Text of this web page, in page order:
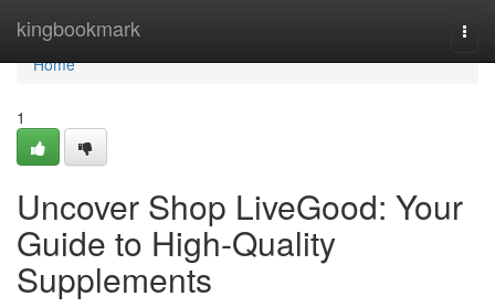
kingbookmark
Home
Home
1
Uncover Shop LiveGood: Your
Guide to High-Quality
Supplements